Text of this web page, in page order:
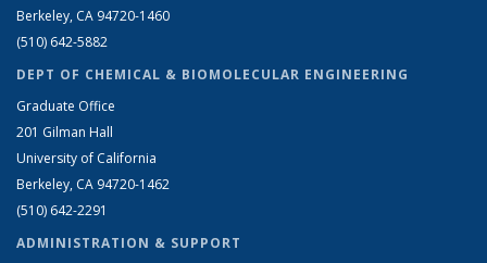
Berkeley, CA 94720-1460
(510) 642-5882
DEPT OF CHEMICAL & BIOMOLECULAR ENGINEERING
Graduate Office
201 Gilman Hall
University of California
Berkeley, CA 94720-1462
(510) 642-2291
ADMINISTRATION & SUPPORT